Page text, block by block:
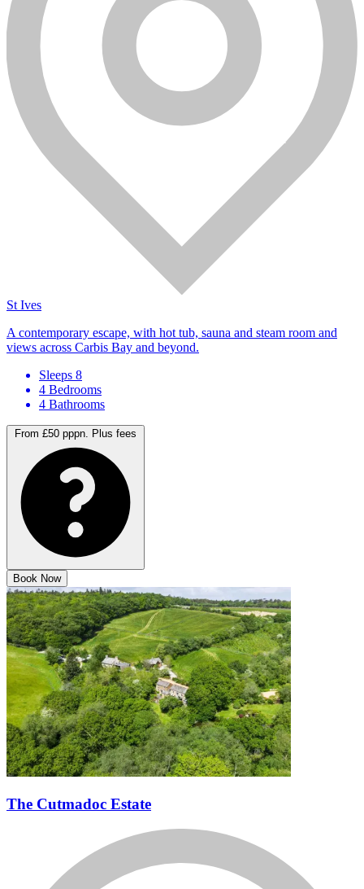
St Ives
A contemporary escape, with hot tub, sauna and steam room and
views across Carbis Bay and beyond.
Sleeps 8
4 Bedrooms
4 Bathrooms
From £50 pppn. Plus fees
Book Now
The Cutmadoc Estate